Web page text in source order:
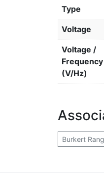
Type
Voltage
Voltage /
Frequency
(V/Hz)
Burkert